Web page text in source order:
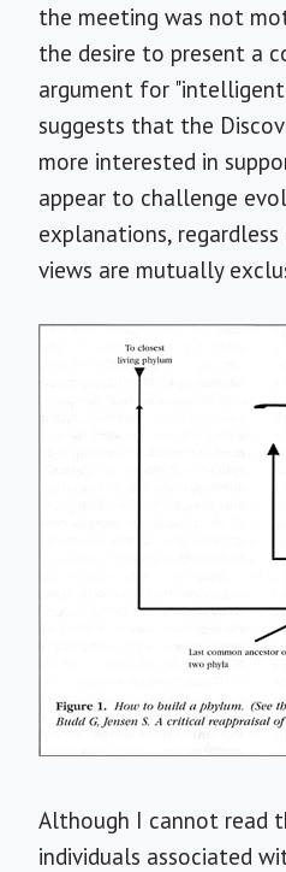
the meeting was not
the desire to present a
argument for "intelligent
suggests that the
more interested in
appear to challenge
explanations,
views are mutually
Although I cannot read
individuals associated